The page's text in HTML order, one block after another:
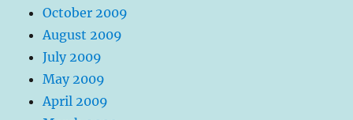
October 2009
August 2009
July 2009
May 2009
April 2009